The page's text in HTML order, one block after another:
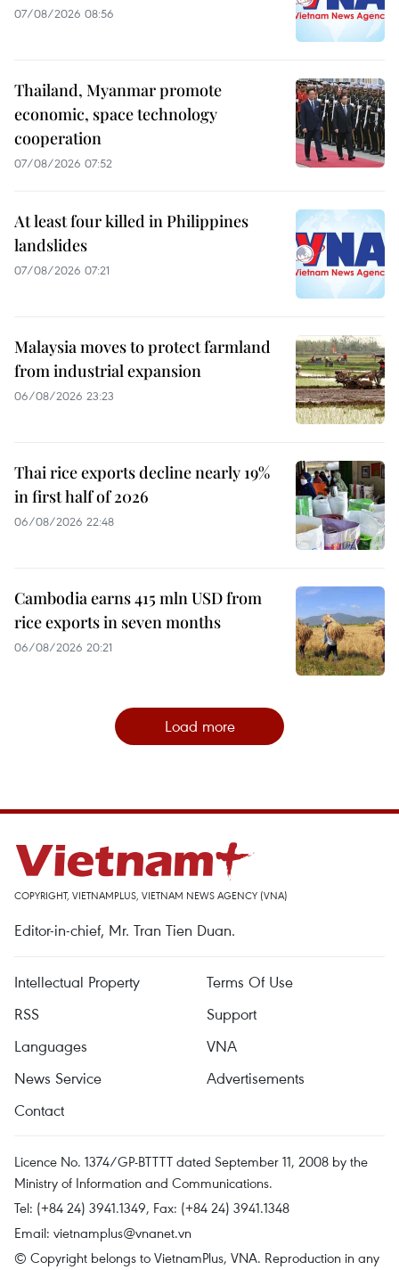
07/08/2026 08:56
Thailand, Myanmar promote
economic, space technology
cooperation
07/08/2026 07:52
At least four killed in Philippines
landslides
07/08/2026 07:21
Malaysia moves to protect farmland
from industrial expansion
06/08/2026 23:23
Thai rice exports decline nearly 19%
in first half of 2026
06/08/2026 22:48
Cambodia earns 415 mln USD from
rice exports in seven months
06/08/2026 20:21
Load more
COPYRIGHT, VIETNAMPLUS, VIETNAM NEWS AGENCY (VNA)
Editor-in-chief, Mr. Tran Tien Duan.
Intellectual Property
Terms Of Use
RSS
Support
Languages
VNA
News Service
Advertisements
Contact
Licence No. 1374/GP-BTTTT dated September 11, 2008 by the
Ministry of Information and Communications.
Tel: (+84 24) 3941.1349, Fax: (+84 24) 3941.1348
Email: vietnamplus@vnanet.vn
© Copyright belongs to VietnamPlus, VNA. Reproduction in any